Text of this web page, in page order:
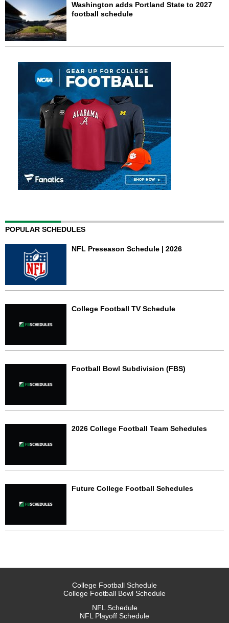
Washington adds Portland State to 2027
football schedule
POPULAR SCHEDULES
NFL Preseason Schedule | 2026
College Football TV Schedule
Football Bowl Subdivision (FBS)
2026 College Football Team Schedules
Future College Football Schedules
College Football Schedule
College Football Bowl Schedule
NFL Schedule
NFL Playoff Schedule